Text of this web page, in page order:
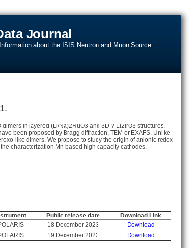
Journal
about the ISIS Neutron and Muon Source
in layered (Li/Na)2RuO3 and 3D ?-Li2IrO3 structures.
been proposed by Bragg diffraction, TEM or EXAFS. Unlike
like dimers. We propose to study the origin of anionic redox
characterization Mn-based high capacity cathodes.
Public release date
Download Link
18 December 2023
Download
19 December 2023 Download